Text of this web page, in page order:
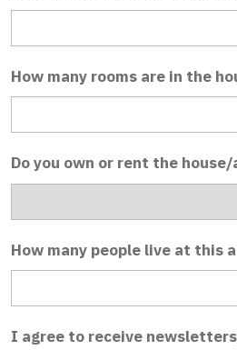
How many rooms are in the
Do you own or rent the
How many people live at this
I agree to receive